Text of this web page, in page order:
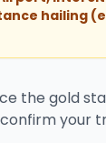
hailing
the gold
your